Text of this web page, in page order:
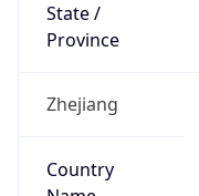
State /
Province
Zhejiang
Country